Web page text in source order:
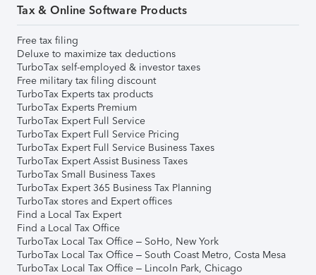
Tax & Online Software Products
Free tax filing
Deluxe to maximize tax deductions
TurboTax self-employed & investor taxes
Free military tax filing discount
TurboTax Experts tax products
TurboTax Experts Premium
TurboTax Expert Full Service
TurboTax Expert Full Service Pricing
TurboTax Expert Full Service Business Taxes
TurboTax Expert Assist Business Taxes
TurboTax Small Business Taxes
TurboTax Expert 365 Business Tax Planning
TurboTax stores and Expert offices
Find a Local Tax Expert
Find a Local Tax Office
TurboTax Local Tax Office – SoHo, New York
TurboTax Local Tax Office – South Coast Metro, Costa Mesa
TurboTax Local Tax Office – Lincoln Park, Chicago